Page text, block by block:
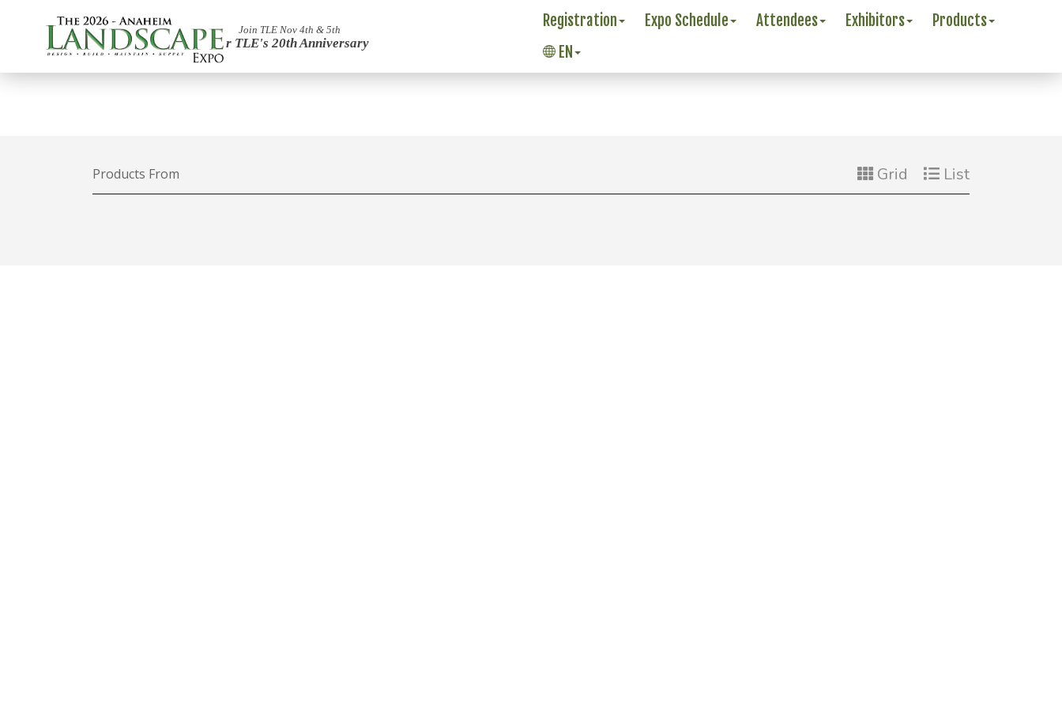
Join TLE Nov 4th & 5th
For TLE's 20th Anniversary
Registration Expo Schedule Attendees Exhibitors
Products
EN
Products From Grid List